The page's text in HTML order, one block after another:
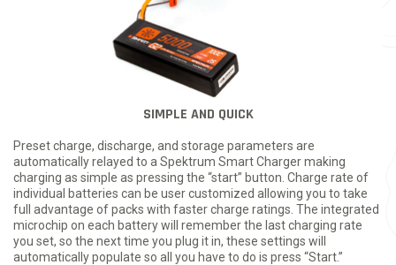
SIMPLE AND QUICK
Preset charge, discharge, and storage parameters are
automatically relayed to a Spektrum Smart Charger making
charging as simple as pressing the “start” button. Charge rate of
individual batteries can be user customized allowing you to take
full advantage of packs with faster charge ratings. The integrated
microchip on each battery will remember the last charging rate
you set, so the next time you plug it in, these settings will
automatically populate so all you have to do is press “Start.”